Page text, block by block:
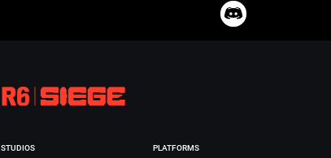
STUDIOS PLATFORMS